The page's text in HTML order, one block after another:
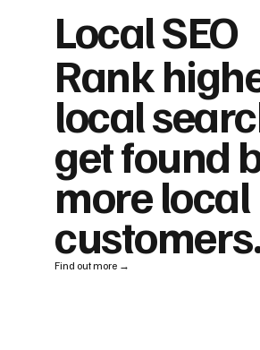
Local SEO
Rank
local
get found
more local
Find out more →